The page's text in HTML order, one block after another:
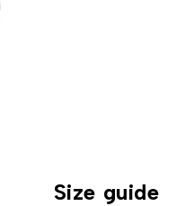
Size guide